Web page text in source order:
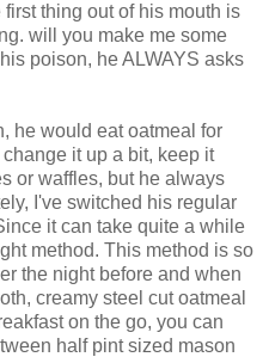
thing out of his mouth is
will you make me some
poison, he ALWAYS asks
he would eat oatmeal for
it up a bit, keep it
or waffles, but he always
I've switched his regular
it can take quite a while
method. This method is so
the night before and when
creamy steel cut oatmeal
on the go, you can
half pint sized mason